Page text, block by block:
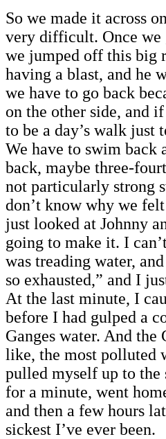
So we made it across
very difficult. Once we
we jumped off this big
having a blast, and he
we have to go back
on the other side, and
to be a day’s walk just
We have to swim back
back, maybe three-
not particularly strong
don’t know why we
just looked at Johnny
going to make it. I
was treading water,
so exhausted,” and I
At the last minute, I
before I had gulped a
Ganges water. And the
like, the most polluted
pulled myself up to the
for a minute, went
and then a few hours
sickest I’ve ever been.